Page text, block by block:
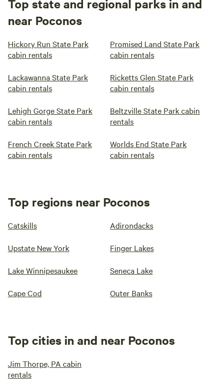
Top state and regional parks in and
near Poconos
Hickory Run State Park
cabin rentals
Promised Land State Park
cabin rentals
Lackawanna State Park
cabin rentals
Ricketts Glen State Park
cabin rentals
Lehigh Gorge State Park
cabin rentals
Beltzville State Park cabin
rentals
French Creek State Park
cabin rentals
Worlds End State Park
cabin rentals
Top regions near Poconos
Catskills Adirondacks
Upstate New York Finger Lakes
Lake Winnipesaukee Seneca Lake
Cape Cod Outer Banks
Top cities in and near Poconos
Jim Thorpe, PA cabin
rentals